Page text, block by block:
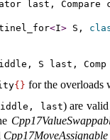
last, Compare
<I> S,
S last, Comp
{ } for the overloads
last) are
Cpp17MoveAssignable